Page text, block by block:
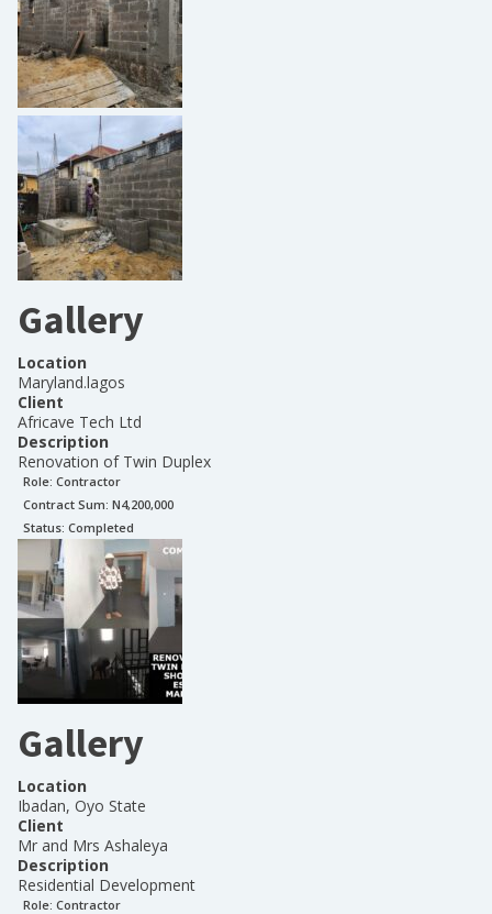
Gallery
Location
Maryland.lagos
Client
Africave Tech Ltd
Description
Renovation of Twin Duplex
Role: Contractor
Contract Sum: N4,200,000
Status: Completed
Gallery
Location
Ibadan, Oyo State
Client
Mr and Mrs Ashaleya
Description
Residential Development
Role: Contractor